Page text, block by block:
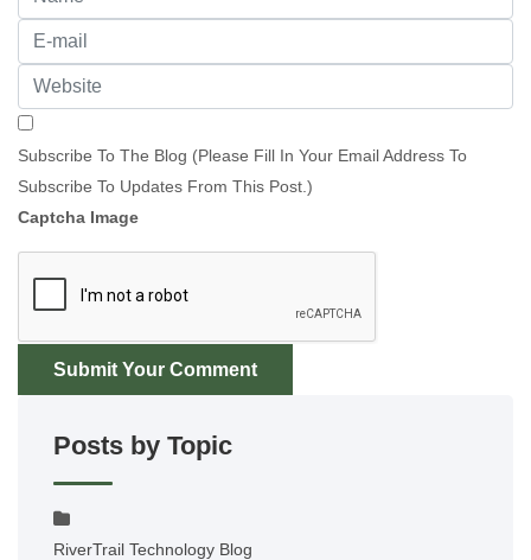
Subscribe To The Blog (Please Fill In Your Email Address To
Subscribe To Updates From This Post.)
Captcha Image
Submit Your Comment
Posts by Topic
RiverTrail Technology Blog